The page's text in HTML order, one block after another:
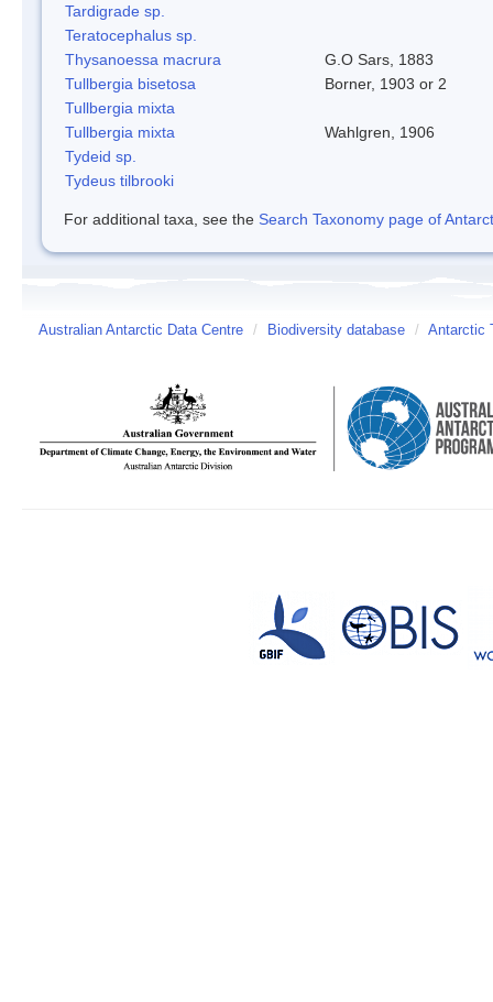
Tardigrade sp.
Teratocephalus sp.
Thysanoessa macrura
G.O Sars, 1883
Tullbergia bisetosa
Borner, 1903 or 2
Tullbergia mixta
Tullbergia mixta
Wahlgren, 1906
Tydeid sp.
Tydeus tilbrooki
For additional taxa, see the Search Taxonomy page of
Australian Antarctic Data Centre / Biodiversity database / Antarctic